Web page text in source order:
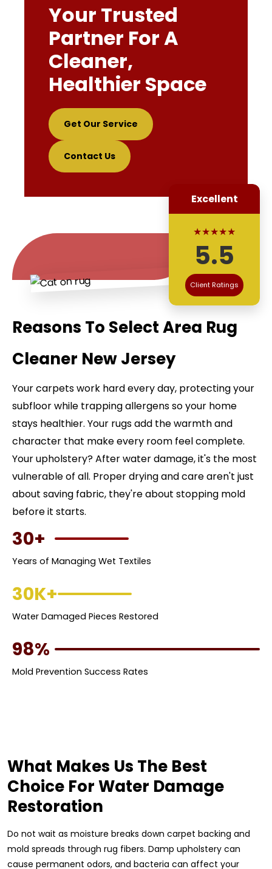
Your Trusted
Partner For A
Cleaner,
Healthier Space
Get Our Service
Contact Us
Excellent
★★★★★
5.5
Client Ratings
Reasons To Select Area Rug
Cleaner New Jersey
Your carpets work hard every day, protecting your
subfloor while trapping allergens so your home
stays healthier. Your rugs add the warmth and
character that make every room feel complete.
Your upholstery? After water damage, it's the most
vulnerable of all. Proper drying and care aren't just
about saving fabric, they're about stopping mold
before it starts.
30+
Years of Managing Wet Textiles
30K+
Water Damaged Pieces Restored
98%
Mold Prevention Success Rates
What Makes Us The Best
Choice For Water Damage
Restoration
Do not wait as moisture breaks down carpet backing and
mold spreads through rug fibers. Damp upholstery can
cause permanent odors, and bacteria can affect your